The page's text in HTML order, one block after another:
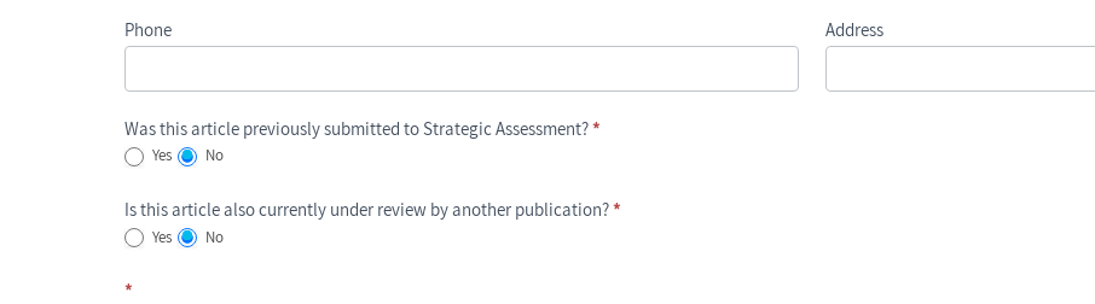
Phone Address
Was this article previously submitted to Strategic Assessment?*
Yes No
Is this article also currently under review by another publication?*
Yes No
*